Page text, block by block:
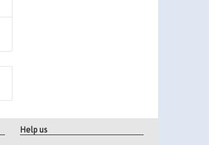
Help us